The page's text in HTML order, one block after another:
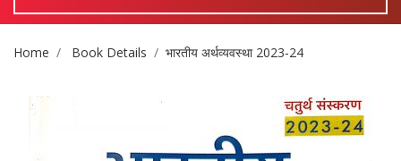
Site Breadcrumb
Home Book Details भारतीय अर्थव्यवस्था 2023-24